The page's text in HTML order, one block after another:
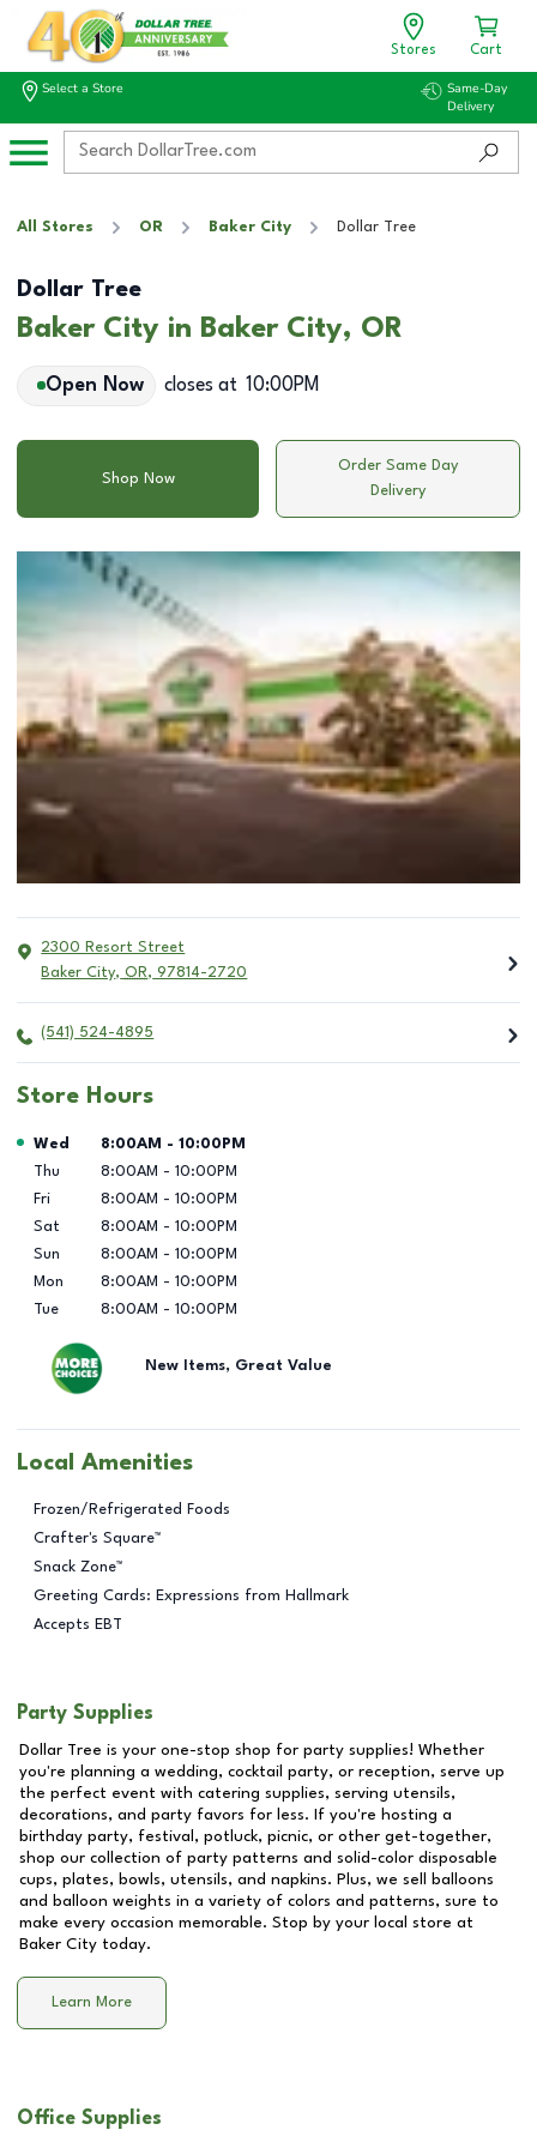
Stores Cart
Select a Store
Same-Day
Delivery
All Stores OR Baker City Dollar Tree
Dollar Tree
Baker City in Baker City, OR
Open Now closes at 10:00PM
Shop Now
Order Same Day
Delivery
2300 Resort Street
Baker City, OR, 97814-2720
(541) 524-4895
Store Hours
Day of the Week Hours
Wed 8:00AM - 10:00PM
Thu
8:00AM - 10:00PM
Fri
8:00AM - 10:00PM
Sat
8:00AM - 10:00PM
Sun
8:00AM - 10:00PM
Mon
8:00AM - 10:00PM
Tue
8:00AM - 10:00PM
New Items, Great Value
Local Amenities
Frozen/Refrigerated Foods
Crafter's Square™
Snack Zone™
Greeting Cards: Expressions from Hallmark
Accepts EBT
Party Supplies
Dollar Tree is your one-stop shop for party supplies! Whether
you're planning a wedding, cocktail party, or reception, serve up
the perfect event with catering supplies, serving utensils,
decorations, and party favors for less. If you're hosting a
birthday party, festival, potluck, picnic, or other get-together,
shop our collection of party patterns and solid-color disposable
cups, plates, bowls, utensils, and napkins. Plus, we sell balloons
and balloon weights in a variety of colors and patterns, sure to
make every occasion memorable. Stop by your local store at
Baker City today.
Learn More
Office Supplies